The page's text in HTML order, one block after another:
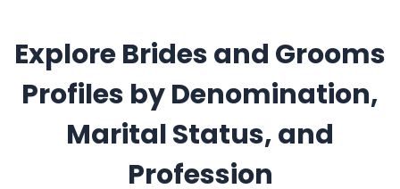
Explore Brides and Grooms
Profiles by Denomination,
Marital Status, and
Profession